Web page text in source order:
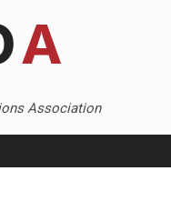
Association